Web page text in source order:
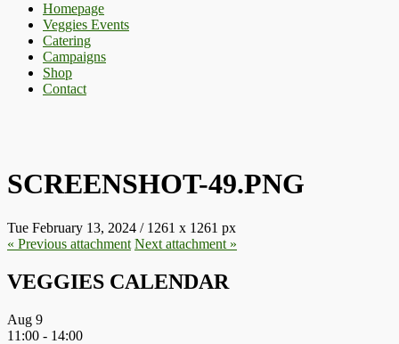
Homepage
Veggies Events
Catering
Campaigns
Shop
Contact
SCREENSHOT-49.PNG
Tue February 13, 2024 / 1261 x 1261 px
« Previous attachment Next attachment »
VEGGIES CALENDAR
Aug 9
11:00 - 14:00